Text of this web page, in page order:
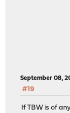
September 08,
#19
If TBW is of